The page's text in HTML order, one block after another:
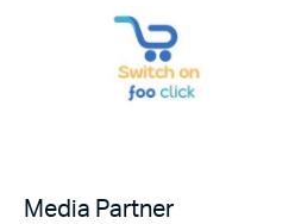
Media Partner